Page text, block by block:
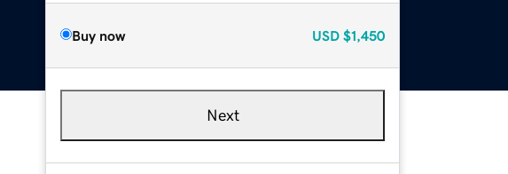
Buy now USD $1,450
Next